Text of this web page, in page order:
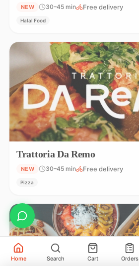
NEW 30–45 min Free delivery
Halal Food
Trattoria Da Remo
NEW 30–45 min Free delivery
Pizza
Home Search Cart Orders